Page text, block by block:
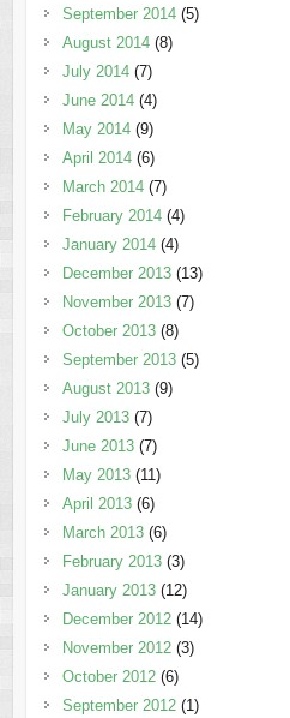
September 2014(5)
August 2014(8)
July 2014(7)
June 2014(4)
May 2014(9)
April 2014(6)
March 2014(7)
February 2014(4)
January 2014(4)
December 2013(13)
November 2013(7)
October 2013(8)
September 2013(5)
August 2013(9)
July 2013(7)
June 2013(7)
May 2013(11)
April 2013(6)
March 2013(6)
February 2013(3)
January 2013(12)
December 2012(14)
November 2012(3)
October 2012(6)
September 2012(1)